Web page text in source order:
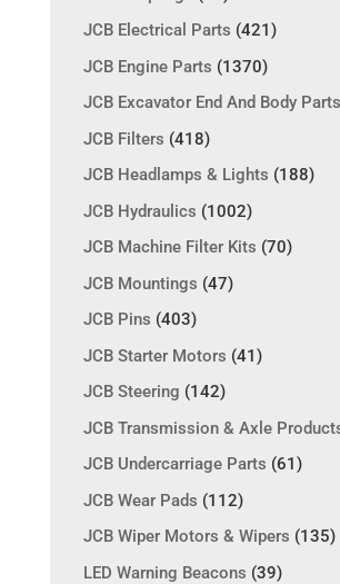
JCB Electrical Parts (421)
JCB Engine Parts (1370)
JCB Excavator End And Body Parts
JCB Filters (418)
JCB Headlamps & Lights (188)
JCB Hydraulics (1002)
JCB Machine Filter Kits (70)
JCB Mountings (47)
JCB Pins (403)
JCB Starter Motors (41)
JCB Steering (142)
JCB Transmission & Axle
JCB Undercarriage Parts (61)
JCB Wear Pads (112)
JCB Wiper Motors & Wipers (135)
LED Warning Beacons (39)